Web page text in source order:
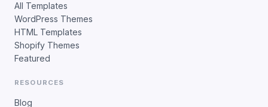
All Templates
WordPress Themes
HTML Templates
Shopify Themes
Featured
RESOURCES
Blog